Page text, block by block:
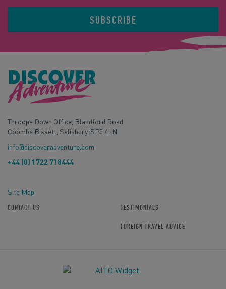
SUBSCRIBE
Throope Down Office, Blandford Road
Coombe Bissett, Salisbury, SP5 4LN
info@discoveradventure.com
+44 (0) 1722 718444
Site Map
CONTACT US TESTIMONIALS
FOREIGN TRAVEL ADVICE